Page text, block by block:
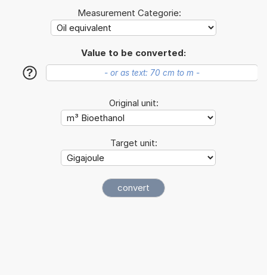
Measurement Categorie:
Value to be converted:
?
Original unit:
Target unit: